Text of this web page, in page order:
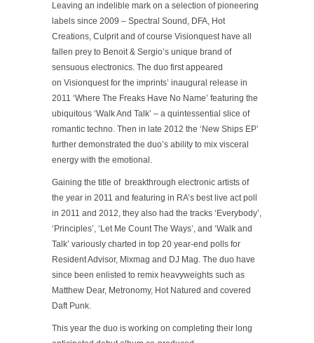
Leaving an indelible mark on a selection of pioneering
labels since 2009 – Spectral Sound, DFA, Hot
Creations, Culprit and of course Visionquest have all
fallen prey to Benoit & Sergio’s unique brand of
sensuous electronics. The duo first appeared
on Visionquest for the imprints’ inaugural release in
2011 ‘Where The Freaks Have No Name’ featuring the
ubiquitous ‘Walk And Talk’ – a quintessential slice of
romantic techno. Then in late 2012 the ‘New Ships EP’
further demonstrated the duo’s ability to mix visceral
energy with the emotional.
Gaining the title of breakthrough electronic artists of
the year in 2011 and featuring in RA’s best live act poll
in 2011 and 2012, they also had the tracks ‘Everybody’,
‘Principles’, ‘Let Me Count The Ways’, and ‘Walk and
Talk’ variously charted in top 20 year-end polls for
Resident Advisor, Mixmag and DJ Mag. The duo have
since been enlisted to remix heavyweights such as
Matthew Dear, Metronomy, Hot Natured and covered
Daft Punk.
This year the duo is working on completing their long